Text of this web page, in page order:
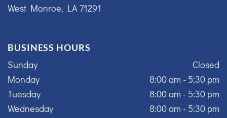
West Monroe, LA 71291
BUSINESS HOURS
Sunday
Monday
Tuesday
Wednesday
Closed
8:00 am - 5:30 pm
8:00 am - 5:30 pm
8:00 am - 5:30 pm